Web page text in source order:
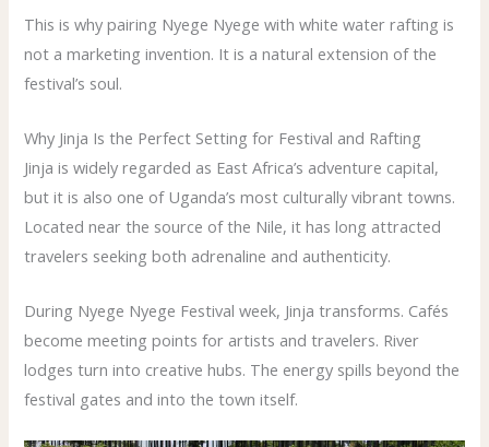
This is why pairing Nyege Nyege with white water rafting is
not a marketing invention. It is a natural extension of the
festival’s soul.
Why Jinja Is the Perfect Setting for Festival and Rafting
Jinja is widely regarded as East Africa’s adventure capital,
but it is also one of Uganda’s most culturally vibrant towns.
Located near the source of the Nile, it has long attracted
travelers seeking both adrenaline and authenticity.
During Nyege Nyege Festival week, Jinja transforms. Cafés
become meeting points for artists and travelers. River
lodges turn into creative hubs. The energy spills beyond the
festival gates and into the town itself.